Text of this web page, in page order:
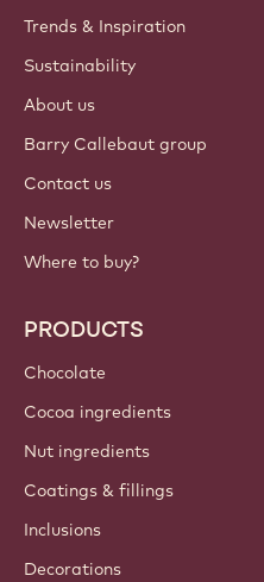
Trends & Inspiration
Sustainability
About us
Barry Callebaut group
Contact us
Newsletter
Where to buy?
PRODUCTS
Chocolate
Cocoa ingredients
Nut ingredients
Coatings & fillings
Inclusions
Decorations